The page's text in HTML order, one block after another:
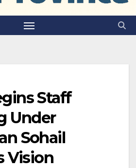
Staff
Under
Sohail
Vision